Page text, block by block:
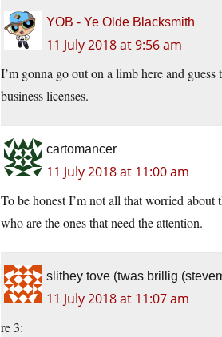
YOB - Ye Olde Blacksmith
11 July 2018 at 9:56 am
I’m gonna go out on a limb here and
business licenses.
cartomancer
11 July 2018 at 11:00 am
To be honest I’m not all that worried about
who are the ones that need the attention.
slithey tove (twas brillig
11 July 2018 at 11:07 am
re 3: